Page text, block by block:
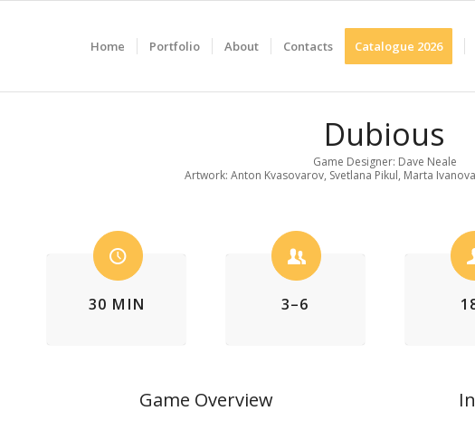
Home Portfolio About Contacts Catalogue 2026
Dubious
Game Designer: Dave Neale
Artwork: Anton Kvasovarov, Svetlana Pikul, Marta
30 MIN 3–6
Game Overview